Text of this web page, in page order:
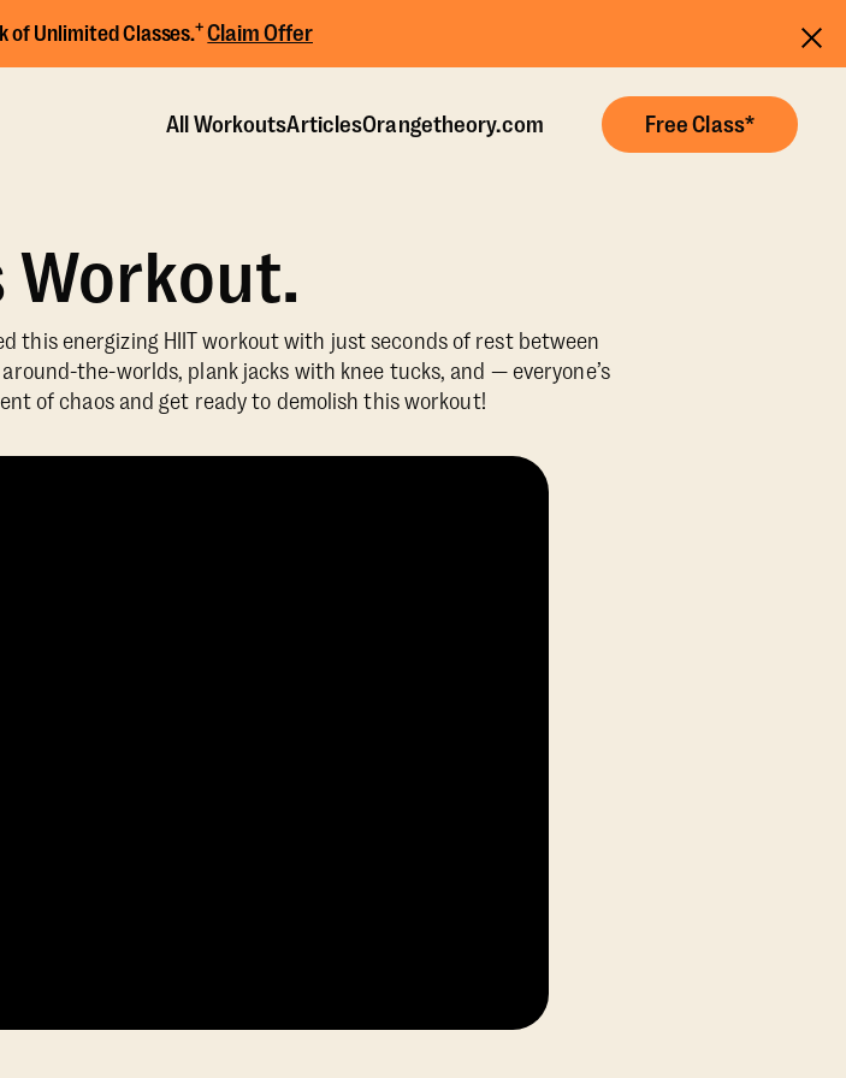
of Unlimited Classes.+ Claim Offer
All WorkoutsArticlesOrangetheory.com Free Class*
Workout.
this energizing HIIT workout with just seconds of rest between
the-worlds, plank jacks with knee tucks, and — everyone’s
of chaos and get ready to demolish this workout!